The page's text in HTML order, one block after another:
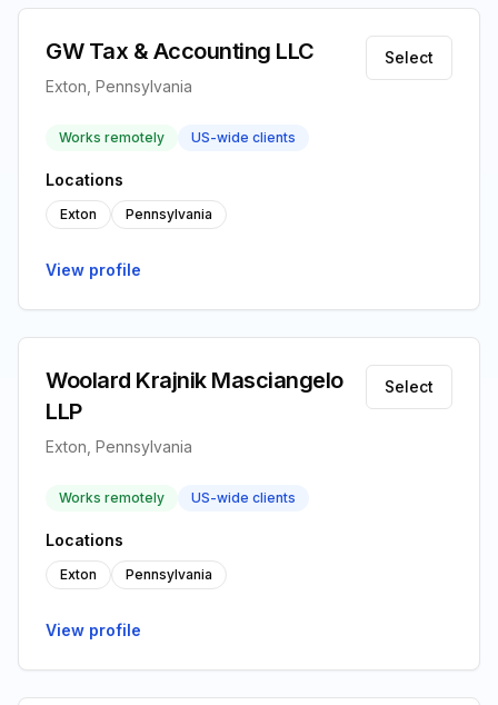
GW Tax & Accounting LLC
Exton, Pennsylvania
Select
Works remotely US-wide clients
Locations
Exton Pennsylvania
View profile
Woolard Krajnik Masciangelo
LLP
Exton, Pennsylvania
Select
Works remotely US-wide clients
Locations
Exton Pennsylvania
View profile